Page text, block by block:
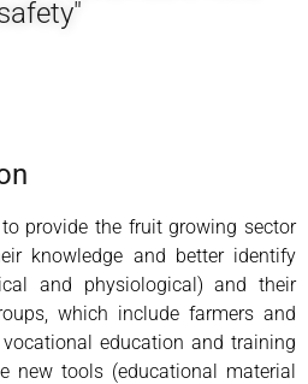
provide the fruit growing sector
knowledge and better identify
and physiological) and their
which include farmers and
vocational education and training
new tools (educational material